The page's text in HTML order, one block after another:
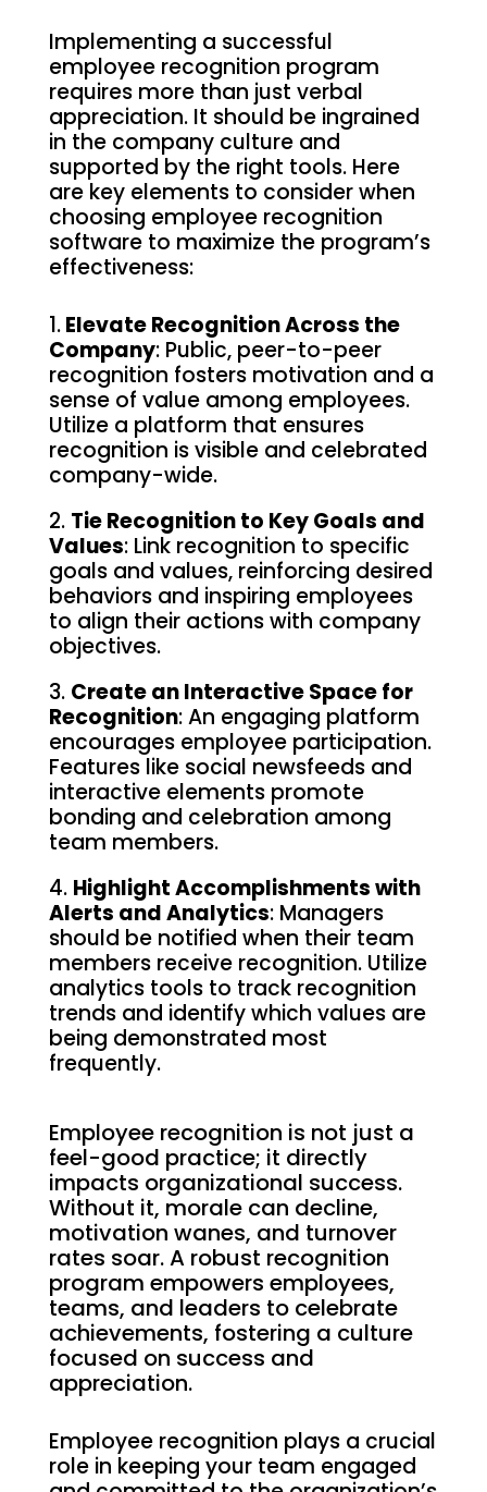
Implementing a successful
employee recognition program
requires more than just verbal
appreciation. It should be ingrained
in the company culture and
supported by the right tools. Here
are key elements to consider when
choosing employee recognition
software to maximize the program’s
effectiveness:
1.Elevate Recognition Across the
Company: Public, peer-to-peer
recognition fosters motivation and a
sense of value among employees.
Utilize a platform that ensures
recognition is visible and celebrated
company-wide.
2. Tie Recognition to Key Goals and
Values: Link recognition to specific
goals and values, reinforcing desired
behaviors and inspiring employees
to align their actions with company
objectives.
3. Create an Interactive Space for
Recognition: An engaging platform
encourages employee participation.
Features like social newsfeeds and
interactive elements promote
bonding and celebration among
team members.
4. Highlight Accomplishments with
Alerts and Analytics: Managers
should be notified when their team
members receive recognition. Utilize
analytics tools to track recognition
trends and identify which values are
being demonstrated most
frequently.
Employee recognition is not just a
feel-good practice; it directly
impacts organizational success.
Without it, morale can decline,
motivation wanes, and turnover
rates soar. A robust recognition
program empowers employees,
teams, and leaders to celebrate
achievements, fostering a culture
focused on success and
appreciation.
Employee recognition plays a crucial
role in keeping your team engaged